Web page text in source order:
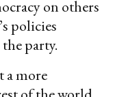
on others
policies
party.
a more